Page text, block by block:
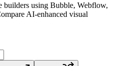
using Bubble, Webflow,
AI-enhanced visual